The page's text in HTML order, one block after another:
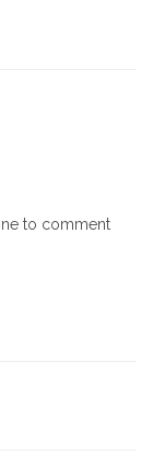
to comment